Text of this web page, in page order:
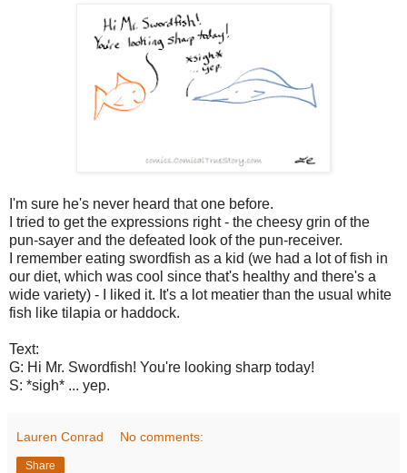
I'm sure he's never heard that one before.
I tried to get the expressions right - the cheesy grin of the
pun-sayer and the defeated look of the pun-receiver.
I remember eating swordfish as a kid (we had a lot of fish in
our diet, which was cool since that's healthy and there's a
wide variety) - I liked it. It's a lot meatier than the usual white
fish like tilapia or haddock.
Text:
G: Hi Mr. Swordfish! You're looking sharp today!
S: *sigh* ... yep.
Lauren Conrad No comments:
Share